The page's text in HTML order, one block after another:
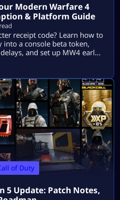
Modern Warfare 4
& Platform Guide
receipt code? Learn how to
a console beta token,
and set up MW4 early
PC.
of Duty
5 Update: Patch Notes,